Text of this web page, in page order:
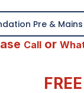
Pre &
Call or